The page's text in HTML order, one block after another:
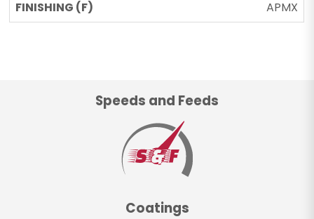
APMX
Speeds and Feeds
Coatings